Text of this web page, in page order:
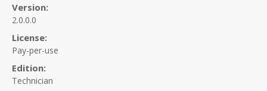
Version:
2.0.0.0
License:
Pay-per-use
Edition:
Technician